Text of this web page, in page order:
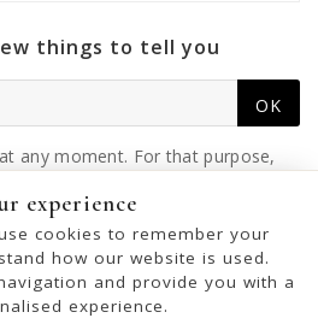
things to tell you
OK
any moment. For that purpose,
experience
cookies to remember your
how our website is used.
and provide you with a
experience.
S.L. - Todos los derechos reservados.